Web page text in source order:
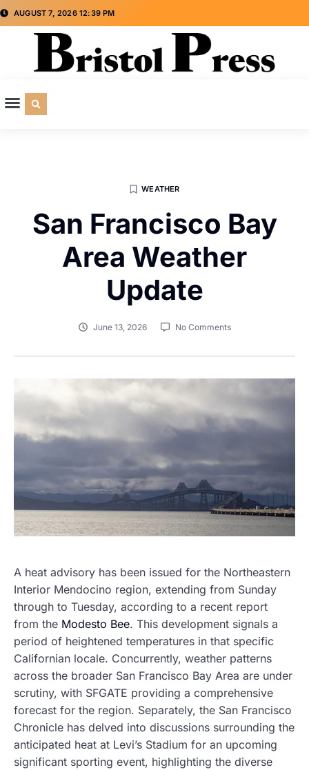
AUGUST 7, 2026 12:39 PM
WEATHER
San Francisco Bay
Area Weather
Update
June 13, 2026 No Comments
A heat advisory has been issued for the Northeastern
Interior Mendocino region, extending from Sunday
through to Tuesday, according to a recent report
from the Modesto Bee. This development signals a
period of heightened temperatures in that specific
Californian locale. Concurrently, weather patterns
across the broader San Francisco Bay Area are under
scrutiny, with SFGATE providing a comprehensive
forecast for the region. Separately, the San Francisco
Chronicle has delved into discussions surrounding the
anticipated heat at Levi’s Stadium for an upcoming
significant sporting event, highlighting the diverse